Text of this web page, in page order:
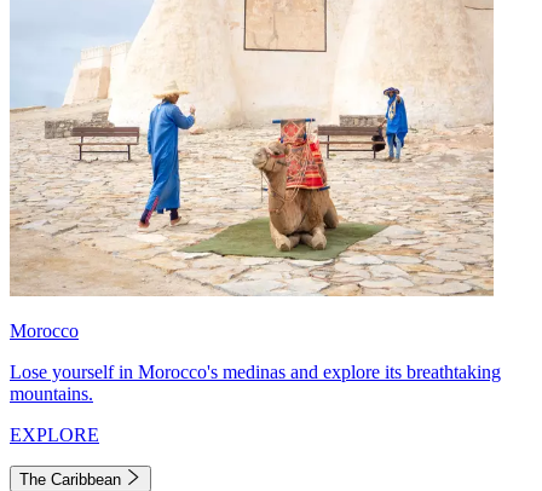
Morocco
Lose yourself in Morocco's medinas and explore its breathtaking
mountains.
EXPLORE
The Caribbean